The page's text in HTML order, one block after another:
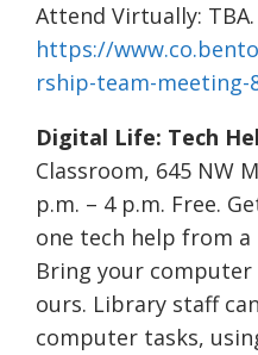
Attend Virtually:
https://
rship-team-meeting-
Digital Life: Tech
Classroom, 645 NW
p.m. – 4 p.m. Free.
one tech help from
Bring your
ours. Library staff
computer tasks,